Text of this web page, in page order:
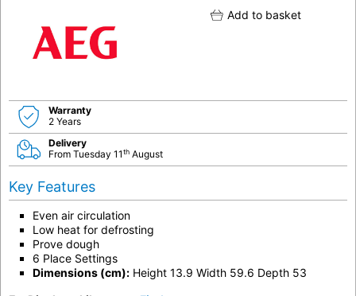
Add to basket
Warranty
2 Years
Delivery
From Tuesday 11th August
Key Features
Even air circulation
Low heat for defrosting
Prove dough
6 Place Settings
Dimensions (cm): Height 13.9 Width 59.6 Depth 53